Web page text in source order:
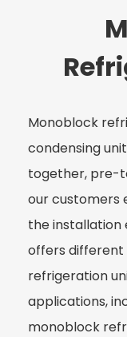
Monoblock
condensing
together, pre-
our customers
the installation
offers different
refrigeration
applications,
monoblock